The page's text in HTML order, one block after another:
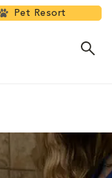
Pet Resort